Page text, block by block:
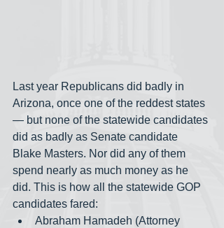
Last year Republicans did badly in
Arizona, once one of the reddest states
— but none of the statewide candidates
did as badly as Senate candidate
Blake Masters. Nor did any of them
spend nearly as much money as he
did. This is how all the statewide GOP
candidates fared:
Abraham Hamadeh (Attorney